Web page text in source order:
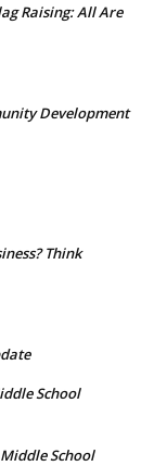
Raising: All Are
Development
Think
School
School